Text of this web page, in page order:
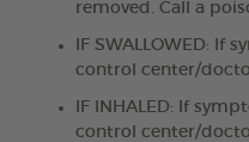
removed. Call a
IF SWALLOWED: If
control center/
IF INHALED: If
control center/